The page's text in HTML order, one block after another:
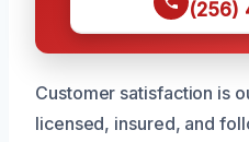
(256)
Customer satisfaction is
licensed, insured, and